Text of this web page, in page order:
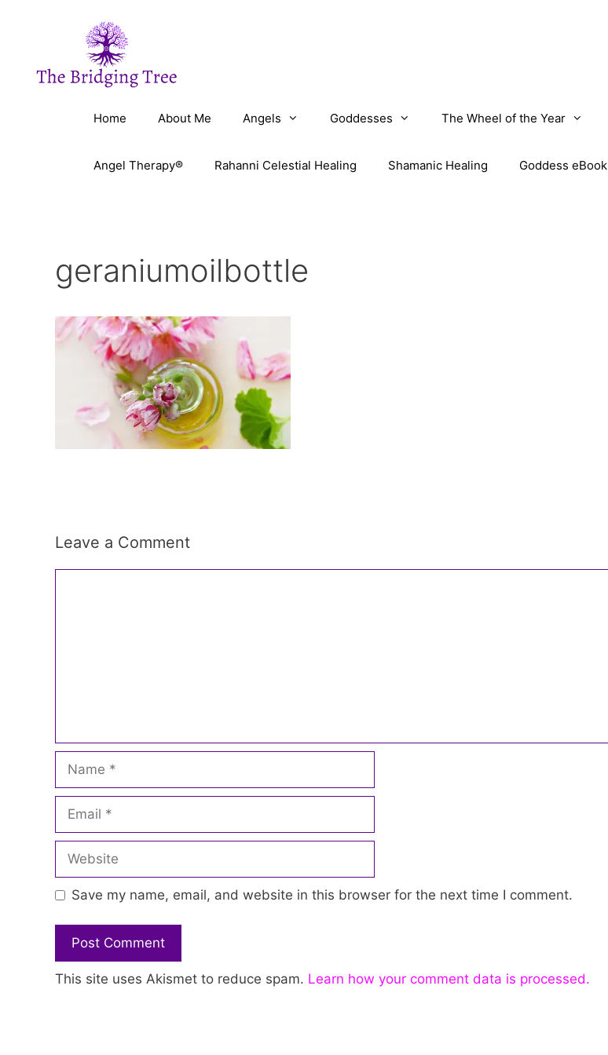
Home About Me Angels Goddesses The Wheel of the Year
Angel Therapy® Rahanni Celestial Healing Shamanic Healing Goddess eBook
geraniumoilbottle
Leave a Comment
Save my name, email, and website in this browser for the next time I comment.
This site uses Akismet to reduce spam. Learn how your comment data is processed.